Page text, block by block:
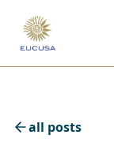
all posts